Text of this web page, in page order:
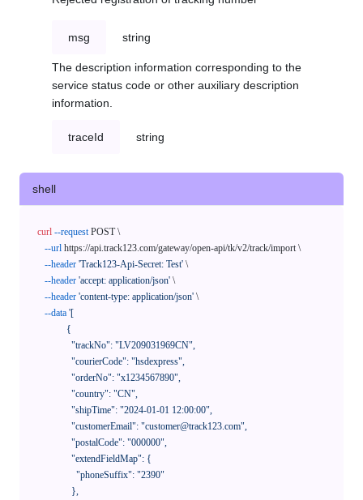
msg string
The description information corresponding to the
service status code or other auxiliary description
information.
traceId string
shell
curl --request POST \
--url https://api.track123.com/gateway/open-api/tk/v2/track/import \
--header 'Track123-Api-Secret: Test' \
--header 'accept: application/json' \
--header 'content-type: application/json' \
--data '[